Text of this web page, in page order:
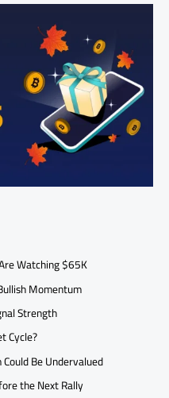
Watching $65K
Momentum
Strength
Cycle?
Be Undervalued
the Next Rally